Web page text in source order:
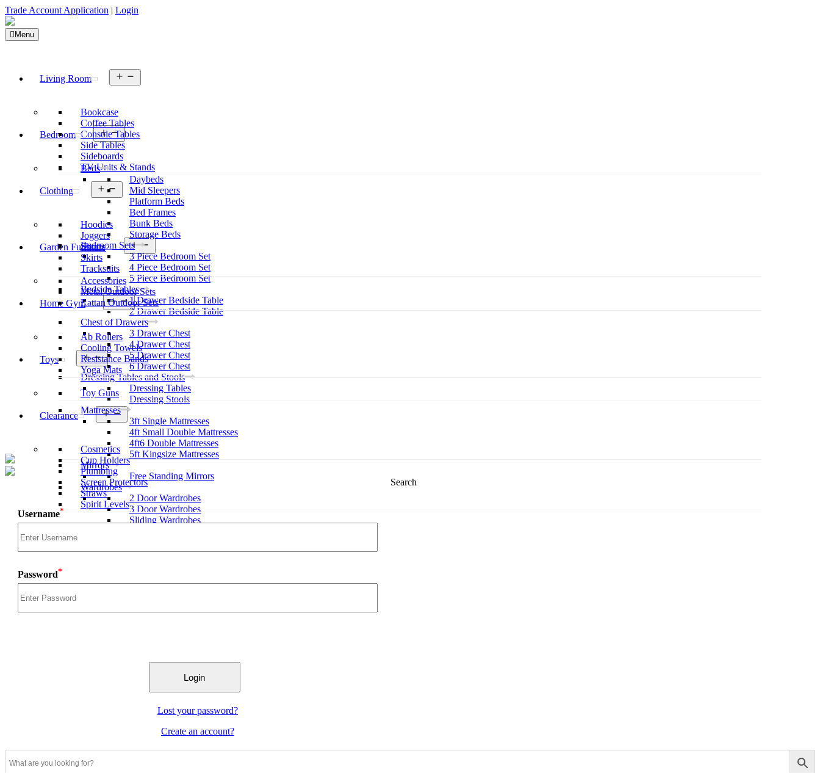
Trade Account Application | Login
Menu
Living Room
menu
Bookcase
Coffee Tables
Console Tables
Side Tables
Sideboards
TV Units & Stands
Bedroom
Open
menu
Beds
Daybeds
Mid Sleepers
Platform Beds
Bed Frames
Bunk Beds
Storage Beds
Bedroom Sets
3 Piece Bedroom Set
4 Piece Bedroom Set
5 Piece Bedroom Set
Bedside Tables
1 Drawer Bedside Table
2 Drawer Bedside Table
Chest of Drawers
3 Drawer Chest
4 Drawer Chest
5 Drawer Chest
6 Drawer Chest
Dressing Tables and Stools
Dressing Tables
Dressing Stools
Mattresses
3ft Single Mattresses
4ft Small Double Mattresses
4ft6 Double Mattresses
5ft Kingsize Mattresses
Mirrors
Free Standing Mirrors
Wardrobes
2 Door Wardrobes
3 Door Wardrobes
Sliding Wardrobes
Clothing
Open
menu
Hoodies
Joggers
Shorts
Skirts
Tracksuits
Garden Furniture
menu
Accessories
Metal Outdoor Sets
Rattan Outdoor Sets
Home Gym
Open
menu
Ab Rollers
Cooling Towels
Resistance Bands
Yoga Mats
Toys
Open
menu
Toy Guns
Clearance
Open
menu
Cosmetics
Cup Holders
Plumbing
Screen Protectors
Straws
Spirit Levels
Username*
Password*
Lost your password?
Create an account?
Search